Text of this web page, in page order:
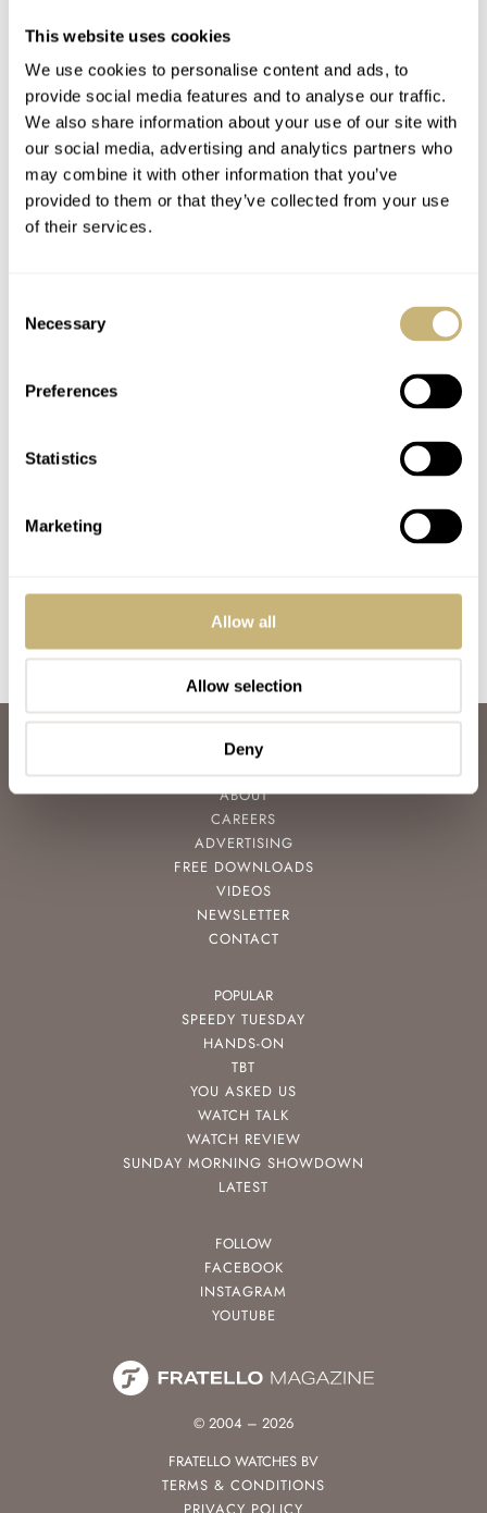
This website uses cookies
We use cookies to personalise content and ads, to
provide social media features and to analyse our traffic.
We also share information about your use of our site with
our social media, advertising and analytics partners who
may combine it with other information that you’ve
provided to them or that they’ve collected from your use
of their services.
Selection
Necessary
Preferences
Statistics
Marketing
Allow all
Allow selection
Deny
The Crafter Blue
Hyperion Ocean
Chronograph Is Back
In An Arctic Blue
Colorway
NACHO CONDE GARZÓN 4
Crafter Blue
Introduces A Green-
Dialed Hyperion
Ocean 600m Dive
Crafter Blue Hyperion
Crafter Blue Launches
The Hyperion Ocean
In Sunburst Blue
ABOUT
JOIN THE FRATELLO LOUNGE
ABOUT
CAREERS
ADVERTISING
FREE DOWNLOADS
VIDEOS
NEWSLETTER
CONTACT
POPULAR
SPEEDY TUESDAY
HANDS-ON
TBT
YOU ASKED US
WATCH TALK
WATCH REVIEW
SUNDAY MORNING SHOWDOWN
LATEST
FOLLOW
FACEBOOK
INSTAGRAM
YOUTUBE
© 2004 – 2026
FRATELLO WATCHES BV
TERMS & CONDITIONS